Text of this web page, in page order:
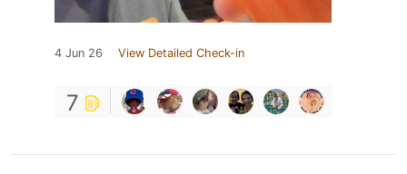
4 Jun 26 View Detailed Check-in
7